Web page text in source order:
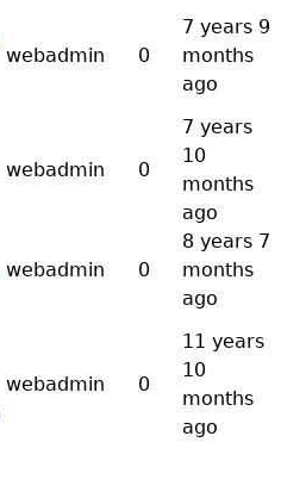
webadmin 0
7 years 9
months
ago
webadmin 0
7 years
10
months
ago
webadmin 0
8 years 7
months
ago
webadmin 0
11 years
10
months
ago